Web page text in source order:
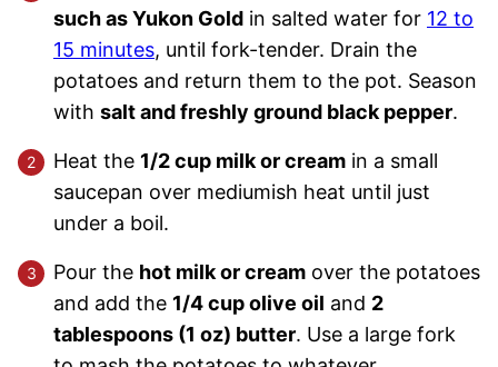
such as Yukon Gold in salted water for 12 to
15 minutes, until fork-tender. Drain the
potatoes and return them to the pot. Season
with salt and freshly ground black pepper.
Heat the 1/2 cup milk or cream in a small
saucepan over mediumish heat until just
under a boil.
Pour the hot milk or cream over the potatoes
and add the 1/4 cup olive oil and 2
tablespoons (1 oz) butter. Use a large fork